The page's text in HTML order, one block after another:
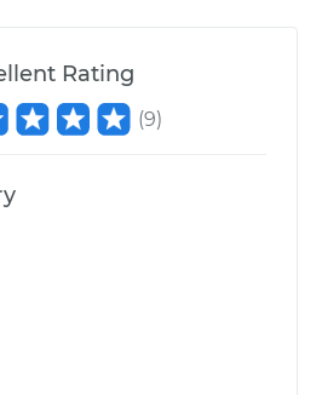
Rating
(9)